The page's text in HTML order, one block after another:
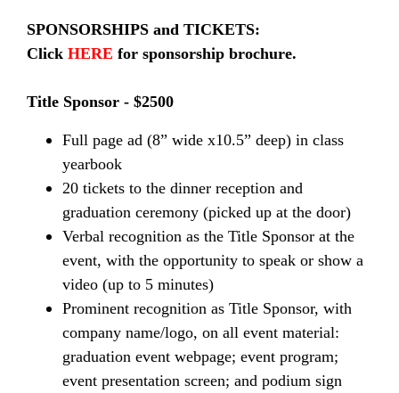
SPONSORSHIPS and TICKETS:
Click HERE for sponsorship brochure.
Title Sponsor - $2500
Full page ad (8” wide x10.5” deep) in class
yearbook
20 tickets to the dinner reception and
graduation ceremony (picked up at the door)
Verbal recognition as the Title Sponsor at the
event, with the opportunity to speak or show a
video (up to 5 minutes)
Prominent recognition as Title Sponsor, with
company name/logo, on all event material:
graduation event webpage; event program;
event presentation screen; and podium sign